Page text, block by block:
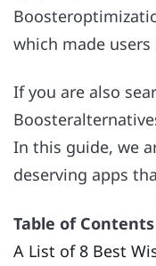
which made
If you are also
In this guide, we
deserving apps
Table of Contents
A List of 8 Best